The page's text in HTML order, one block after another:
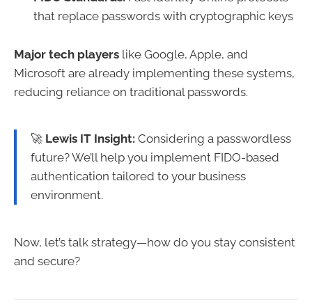
that replace passwords with cryptographic keys
Major tech players like Google, Apple, and
Microsoft are already implementing these systems,
reducing reliance on traditional passwords.
🚀 Lewis IT Insight: Considering a passwordless
future? We’ll help you implement FIDO-based
authentication tailored to your business
environment.
Now, let’s talk strategy—how do you stay consistent
and secure?